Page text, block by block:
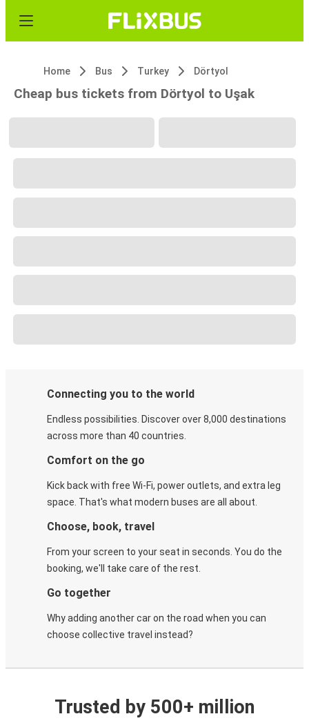
Home Bus Turkey Dörtyol
Cheap bus tickets from Dörtyol to Uşak
Connecting you to the world
Endless possibilities. Discover over 8,000 destinations
across more than 40 countries.
Comfort on the go
Kick back with free Wi-Fi, power outlets, and extra leg
space. That's what modern buses are all about.
Choose, book, travel
From your screen to your seat in seconds. You do the
booking, we'll take care of the rest.
Go together
Why adding another car on the road when you can
choose collective travel instead?
Trusted by 500+ million